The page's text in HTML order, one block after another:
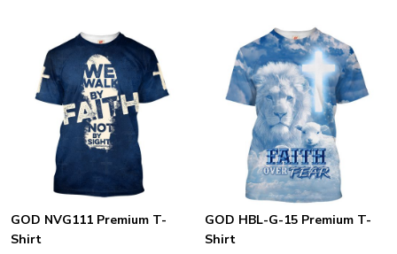
GOD NVG111 Premium T-
Shirt
GOD HBL-G-15 Premium T-
Shirt